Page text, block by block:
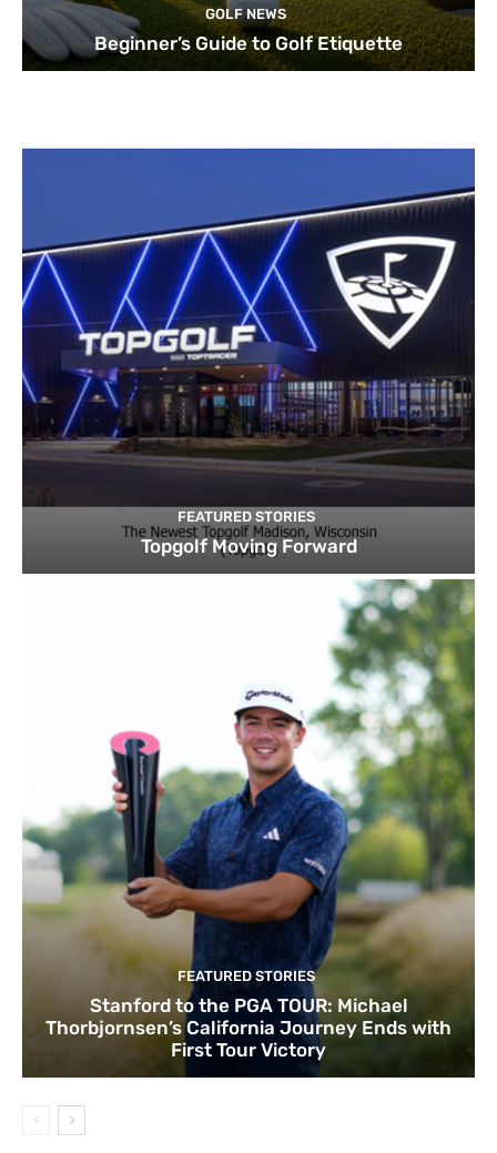
GOLF NEWS
Beginner’s Guide to Golf Etiquette
FEATURED STORIES
Topgolf Moving Forward
FEATURED STORIES
Stanford to the PGA TOUR: Michael
Thorbjornsen’s California Journey Ends with
First Tour Victory